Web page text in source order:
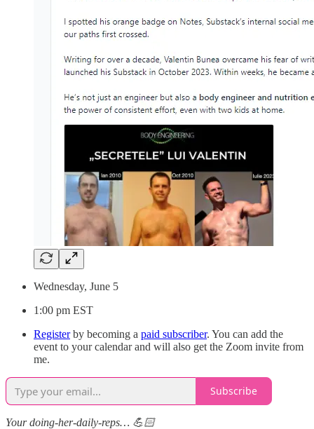
Wednesday, June 5
1:00 pm EST
Registerby becoming a paid subscriber. You can add the
event to your calendar and will also get the Zoom invite from
me.
Subscribe
Your doing-her-daily-reps… 💪🏻